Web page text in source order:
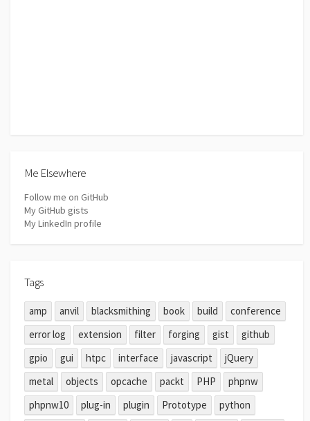
Me Elsewhere
Follow me on GitHub
My GitHub gists
My LinkedIn profile
Tags
amp anvil blacksmithing book build
conference
error log
extension filter forging gist
github
gpio
gui htpc interface javascript
jQuery
metal
objects opcache packt PHP
phpnw
phpnw10
plug-in plugin Prototype
python